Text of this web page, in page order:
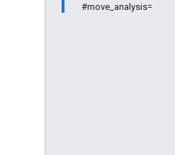
#move_analysis=